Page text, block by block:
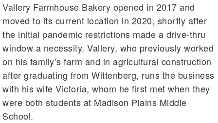
Vallery Farmhouse Bakery opened in 2017 and
moved to its current location in 2020, shortly after
the initial pandemic restrictions made a drive-thru
window a necessity. Vallery, who previously worked
on his family’s farm and in agricultural construction
after graduating from Wittenberg, runs the business
with his wife Victoria, whom he first met when they
were both students at Madison Plains Middle
School.